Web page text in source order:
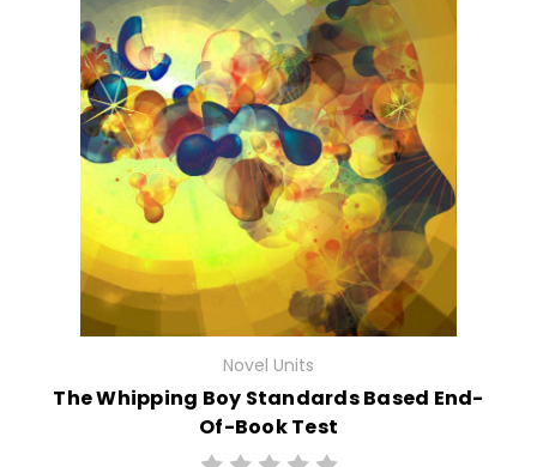
Novel Units
The Whipping Boy Standards Based End-
Of-Book Test